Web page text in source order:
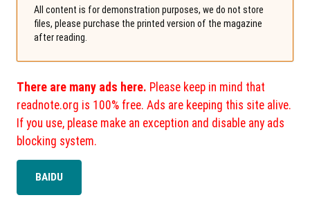
All content is for demonstration purposes, we do not store
files, please purchase the printed version of the magazine
after reading.
There are many ads here. Please keep in mind that
readnote.org is 100% free. Ads are keeping this site alive.
If you use, please make an exception and disable any ads
blocking system.
BAIDU